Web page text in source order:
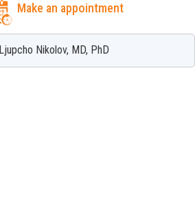
Make an appointment
Ljupcho Nikolov, MD, PhD